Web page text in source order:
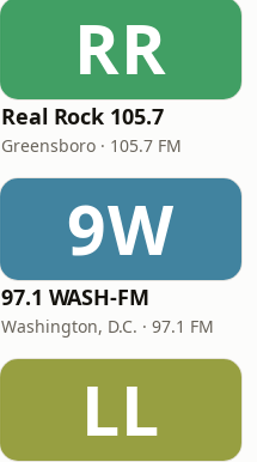
RR
Real Rock 105.7
Greensboro · 105.7 FM
9W
97.1 WASH-FM
Washington, D.C. · 97.1 FM
LL